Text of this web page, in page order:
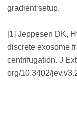
gradient setup.
[1] Jeppesen DK,
discrete exosome
centrifugation. J
org/10.3402/